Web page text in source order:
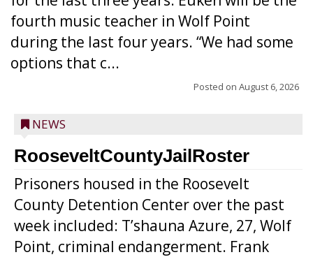
fourth music teacher in Wolf Point
during the last four years. “We had some
options that c...
Posted on August 6, 2026
NEWS
RooseveltCountyJailRoster
Prisoners housed in the Roosevelt
County Detention Center over the past
week included: T’shauna Azure, 27, Wolf
Point, criminal endangerment. Frank